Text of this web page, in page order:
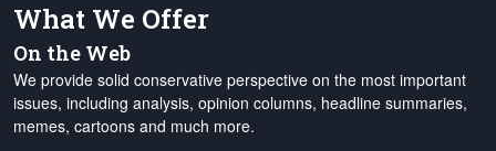
What We Offer
On the Web
We provide solid conservative perspective on the most important
issues, including analysis, opinion columns, headline summaries,
memes, cartoons and much more.